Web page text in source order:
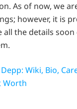
As of now, we
however, it is
all the details
Wiki, Bio,
Worth